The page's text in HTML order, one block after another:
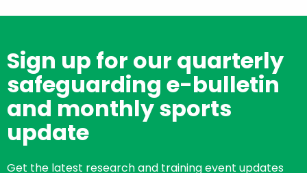
Sign up for our quarterly
safeguarding e-bulletin
and monthly sports
update
Get the latest research and training event updates